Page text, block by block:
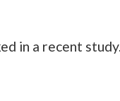
in a recent study.